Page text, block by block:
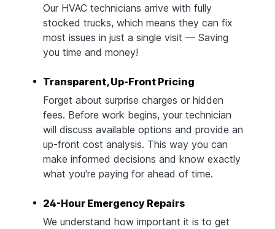
Our HVAC technicians arrive with fully
stocked trucks, which means they can fix
most issues in just a single visit — Saving
you time and money!
Transparent, Up-Front Pricing
Forget about surprise charges or hidden
fees. Before work begins, your technician
will discuss available options and provide an
up-front cost analysis. This way you can
make informed decisions and know exactly
what you're paying for ahead of time.
24-Hour Emergency Repairs
We understand how important it is to get